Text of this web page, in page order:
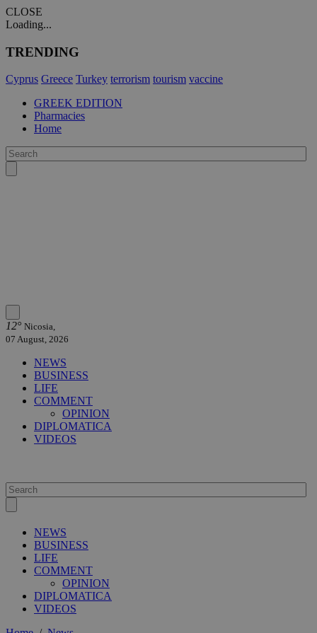
CLOSE
Loading...
TRENDING
Cyprus Greece Turkey terrorism tourism vaccine
GREEK EDITION
Pharmacies
Home
12° Nicosia,
07 August, 2026
NEWS
BUSINESS
LIFE
COMMENT
OPINION
DIPLOMATICA
VIDEOS
NEWS
BUSINESS
LIFE
COMMENT
OPINION
DIPLOMATICA
VIDEOS